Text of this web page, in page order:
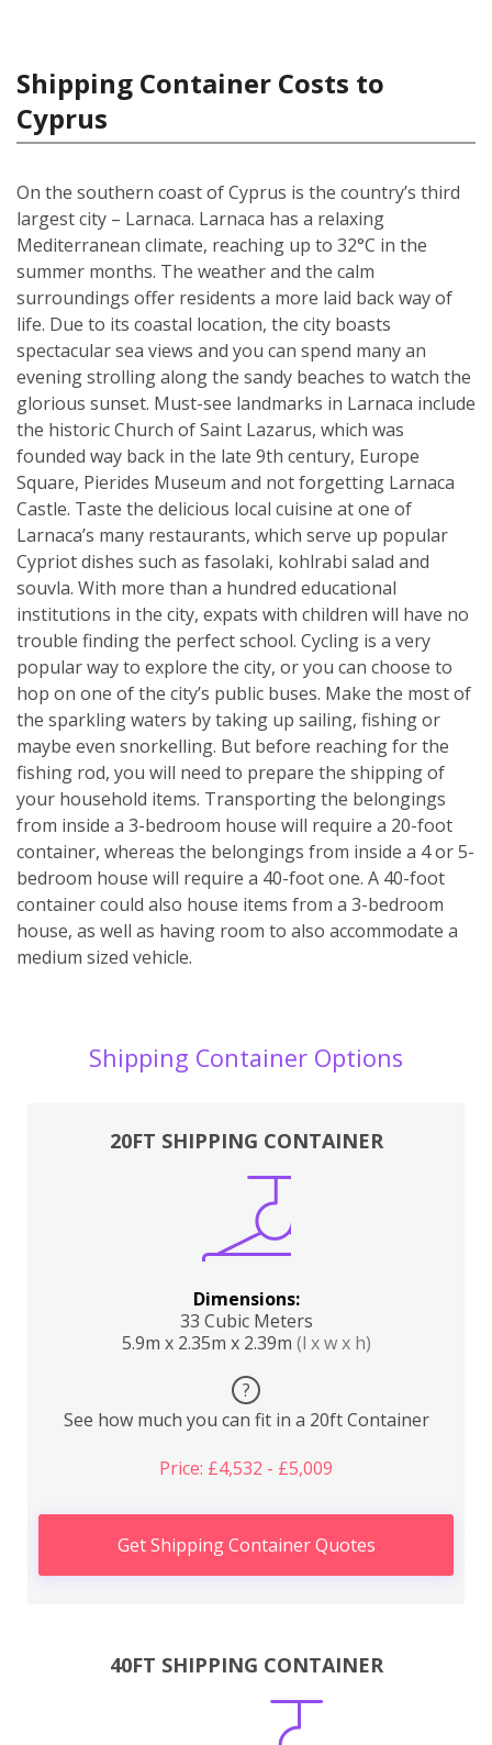
Shipping Container Costs to
Cyprus
On the southern coast of Cyprus is the country’s third
largest city – Larnaca. Larnaca has a relaxing
Mediterranean climate, reaching up to 32°C in the
summer months. The weather and the calm
surroundings offer residents a more laid back way of
life. Due to its coastal location, the city boasts
spectacular sea views and you can spend many an
evening strolling along the sandy beaches to watch the
glorious sunset. Must-see landmarks in Larnaca include
the historic Church of Saint Lazarus, which was
founded way back in the late 9th century, Europe
Square, Pierides Museum and not forgetting Larnaca
Castle. Taste the delicious local cuisine at one of
Larnaca’s many restaurants, which serve up popular
Cypriot dishes such as fasolaki, kohlrabi salad and
souvla. With more than a hundred educational
institutions in the city, expats with children will have no
trouble finding the perfect school. Cycling is a very
popular way to explore the city, or you can choose to
hop on one of the city’s public buses. Make the most of
the sparkling waters by taking up sailing, fishing or
maybe even snorkelling. But before reaching for the
fishing rod, you will need to prepare the shipping of
your household items. Transporting the belongings
from inside a 3-bedroom house will require a 20-foot
container, whereas the belongings from inside a 4 or 5-
bedroom house will require a 40-foot one. A 40-foot
container could also house items from a 3-bedroom
house, as well as having room to also accommodate a
medium sized vehicle.
Shipping Container Options
20FT SHIPPING CONTAINER
Dimensions:
33 Cubic Meters
5.9m x 2.35m x 2.39m (l x w x h)
?
See how much you can fit in a 20ft Container
Price: £4,532 - £5,009
Get Shipping Container Quotes
40FT SHIPPING CONTAINER